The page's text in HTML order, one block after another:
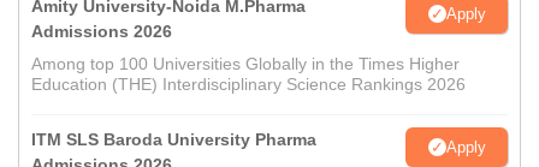
Amity University-Noida M.Pharma
Admissions 2026
Apply
Among top 100 Universities Globally in the Times Higher
Education (THE) Interdisciplinary Science Rankings 2026
ITM SLS Baroda University Pharma
Apply